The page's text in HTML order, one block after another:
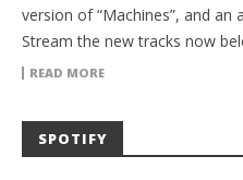
version of “Machines”, and an
Stream the new tracks now
READ MORE
SPOTIFY